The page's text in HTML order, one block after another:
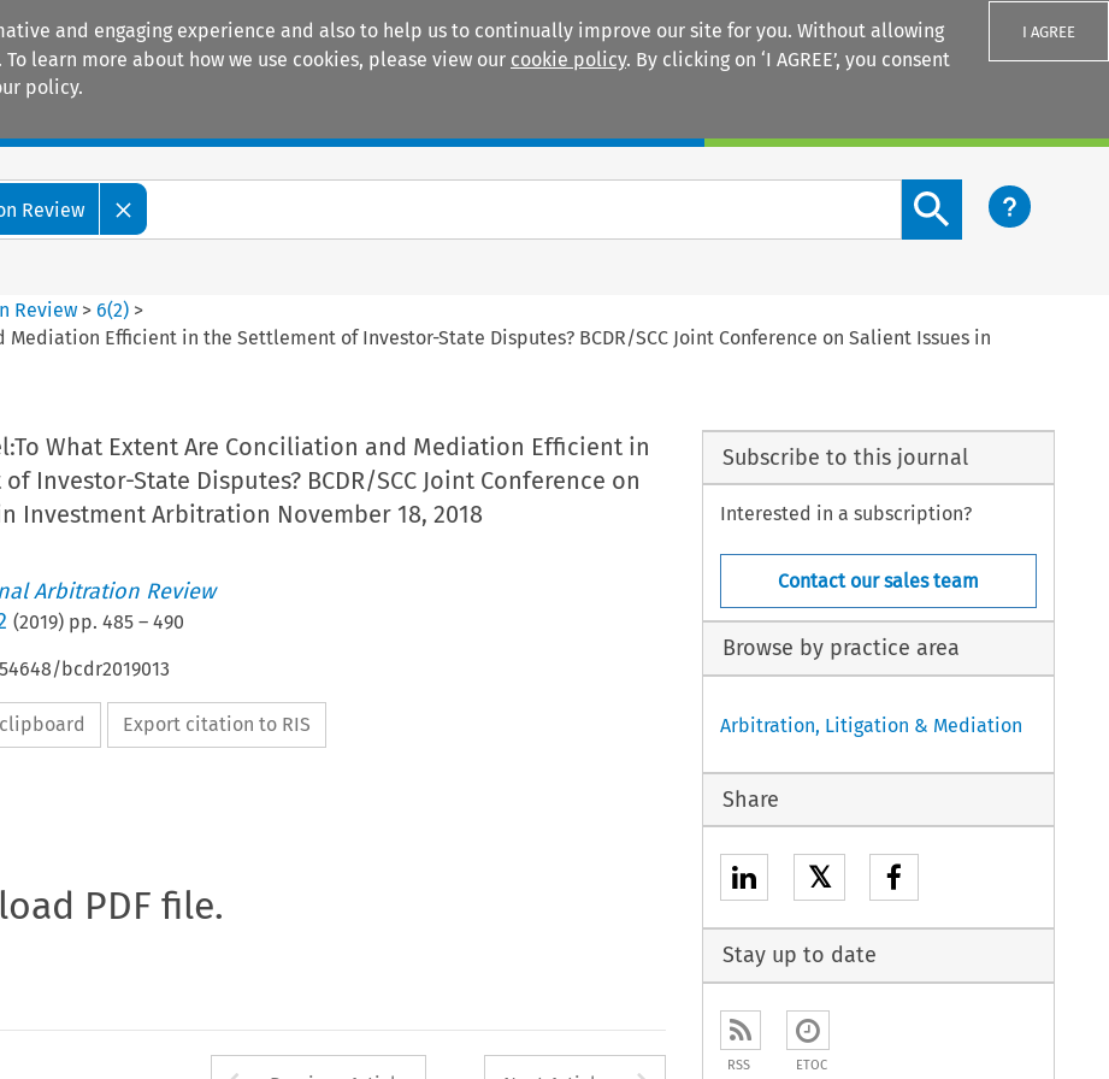
and engaging experience and also to help us to continually improve our site for you. Without allowing
learn more about how we use cookies, please view our cookie policy. By clicking on ‘I AGREE’, you consent
policy.
I AGREE
Review
Search content button
Review >6(2) >
Efficient in the Settlement of Investor-State Disputes? BCDR/SCC Joint Conference on Salient Issues in
What Extent Are Conciliation and Mediation Efficient in
Investor-State Disputes? BCDR/SCC Joint Conference on
Investment Arbitration November 18, 2018
Arbitration Review
(2019) pp. 485– 490
bcdr2019013
Export citation to RIS
PDF file.
Subscribe to this journal
Interested in a subscription?
Contact our sales team
Browse by practice area
Arbitration, Litigation & Mediation
Share
𝕏
Stay up to date
RSS ETOC